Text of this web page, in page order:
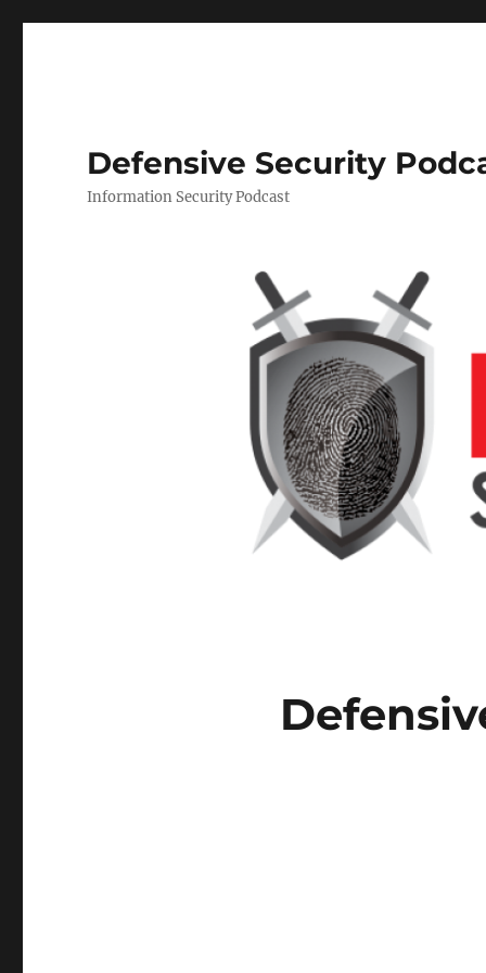
Defensive Security
Information Security Podcast